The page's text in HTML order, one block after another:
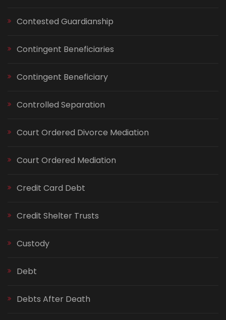
Contested Guardianship
Contingent Beneficiaries
Contingent Beneficiary
Controlled Separation
Court Ordered Divorce Mediation
Court Ordered Mediation
Credit Card Debt
Credit Shelter Trusts
Custody
Debt
Debts After Death